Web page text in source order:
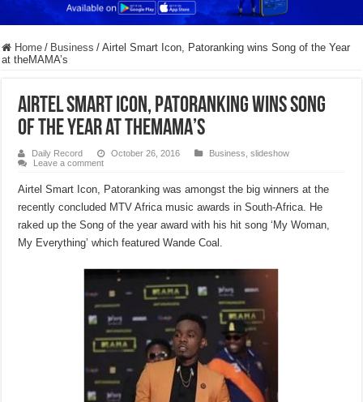
Home / Business / Airtel Smart Icon, Patoranking wins Song of the Year
at theMAMA’s
Airtel Smart Icon, Patoranking wins Song
of the Year at theMAMA’s
Daily Record October 26, 2016 Business ,slideshow
Leave a comment
Airtel Smart Icon, Patoranking was amongst the big winners at the
recently concluded MTV Africa music awards in South-Africa. He
raked up the Song of the year award with his hit song ‘My Woman,
My Everything’ which featured Wande Coal.